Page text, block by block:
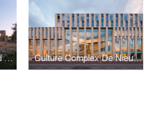
Het Kielzog Cultural and Municipal Complex Culture Complex De Nieuwe Kolk